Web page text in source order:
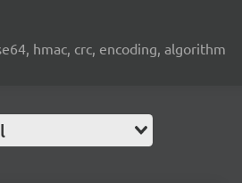
hmac, crc, encoding, algorithm